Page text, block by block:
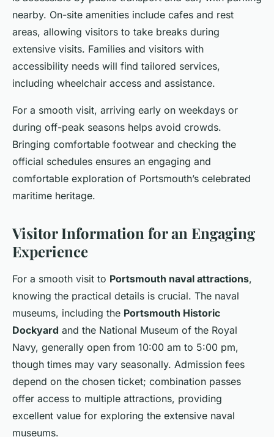
nearby. On-site amenities include cafes and rest
areas, allowing visitors to take breaks during
extensive visits. Families and visitors with
accessibility needs will find tailored services,
including wheelchair access and assistance.
For a smooth visit, arriving early on weekdays or
during off-peak seasons helps avoid crowds.
Bringing comfortable footwear and checking the
official schedules ensures an engaging and
comfortable exploration of Portsmouth’s celebrated
maritime heritage.
Visitor Information for an Engaging
Experience
For a smooth visit to Portsmouth naval attractions,
knowing the practical details is crucial. The naval
museums, including the Portsmouth Historic
Dockyard and the National Museum of the Royal
Navy, generally open from 10:00 am to 5:00 pm,
though times may vary seasonally. Admission fees
depend on the chosen ticket; combination passes
offer access to multiple attractions, providing
excellent value for exploring the extensive naval
museums.